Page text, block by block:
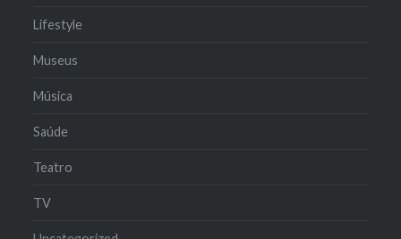
Lifestyle
Museus
Música
Saúde
Teatro
TV